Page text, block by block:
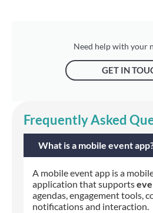
Need help with your
GET IN
Frequently Asked
What is a mobile event
A mobile event app is a
application that supports
agendas, engagement tools,
notifications and interaction.